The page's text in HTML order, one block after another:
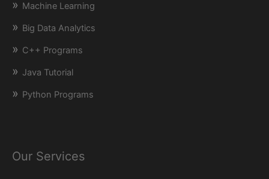
Machine Learning
Big Data Analytics
C++ Programs
Java Tutorial
Python Programs
Our Services